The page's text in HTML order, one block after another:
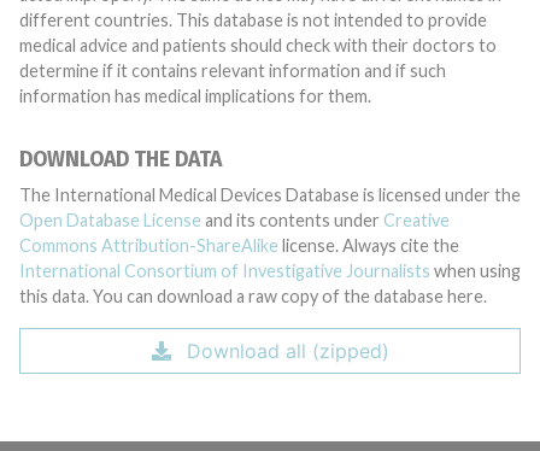
different countries. This database is not intended to provide
medical advice and patients should check with their doctors to
determine if it contains relevant information and if such
information has medical implications for them.
DOWNLOAD THE DATA
The International Medical Devices Database is licensed under the
Open Database License and its contents under Creative
Commons Attribution-ShareAlike license. Always cite the
International Consortium of Investigative Journalists when using
this data. You can download a raw copy of the database here.
Download all (zipped)